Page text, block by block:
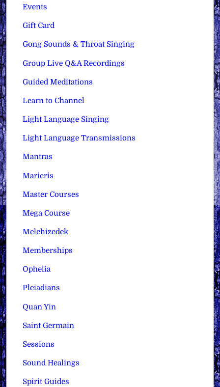
Events
Gift Card
Gong Sounds & Throat Singing
Group Live Q&A Recordings
Guided Meditations
Learn to Channel
Light Language Singing
Light Language Transmissions
Mantras
Maricris
Master Courses
Mega Course
Melchizedek
Memberships
Ophelia
Pleiadians
Quan Yin
Saint Germain
Sessions
Sound Healings
Spirit Guides